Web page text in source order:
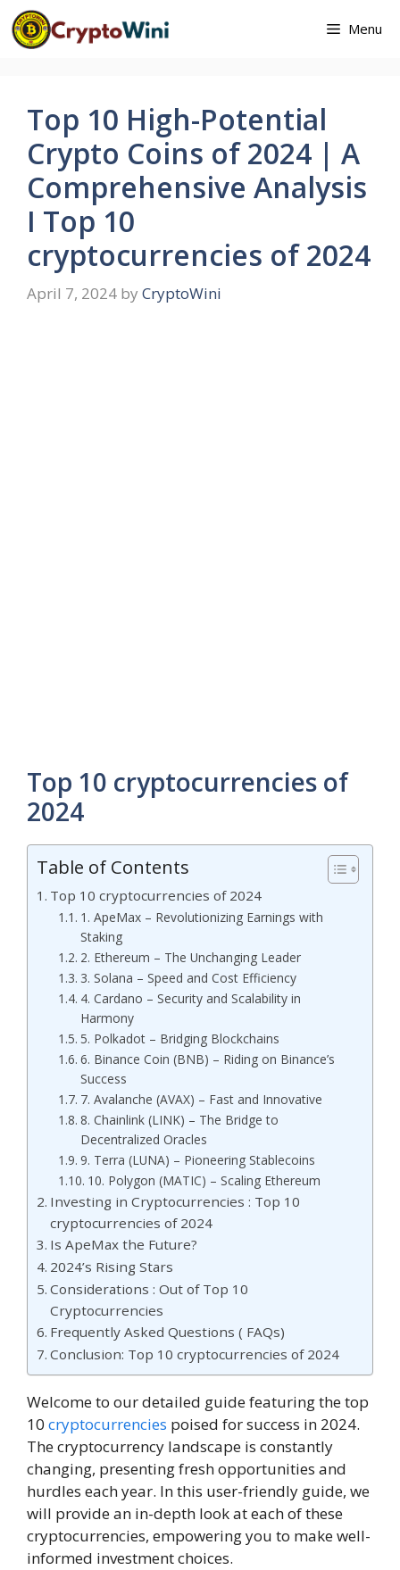
Skip
to
content
Menu
Top 10 High-Potential
Crypto Coins of 2024 | A
Comprehensive Analysis
I Top 10
cryptocurrencies of 2024
April 7, 2024 by CryptoWini
Top 10 cryptocurrencies of
2024
Table of Contents
Top 10 cryptocurrencies of 2024
1. ApeMax – Revolutionizing Earnings with
Staking
2. Ethereum – The Unchanging Leader
3. Solana – Speed and Cost Efficiency
4. Cardano – Security and Scalability in
Harmony
5. Polkadot – Bridging Blockchains
6. Binance Coin (BNB) – Riding on Binance’s
Success
7. Avalanche (AVAX) – Fast and Innovative
8. Chainlink (LINK) – The Bridge to
Decentralized Oracles
9. Terra (LUNA) – Pioneering Stablecoins
10. Polygon (MATIC) – Scaling Ethereum
Investing in Cryptocurrencies : Top 10
cryptocurrencies of 2024
Is ApeMax the Future?
2024’s Rising Stars
Considerations : Out of Top 10
Cryptocurrencies
Frequently Asked Questions ( FAQs)
Conclusion: Top 10 cryptocurrencies of 2024
Welcome to our detailed guide featuring the top
10 cryptocurrencies poised for success in 2024.
The cryptocurrency landscape is constantly
changing, presenting fresh opportunities and
hurdles each year. In this user-friendly guide, we
will provide an in-depth look at each of these
cryptocurrencies, empowering you to make well-
informed investment choices.